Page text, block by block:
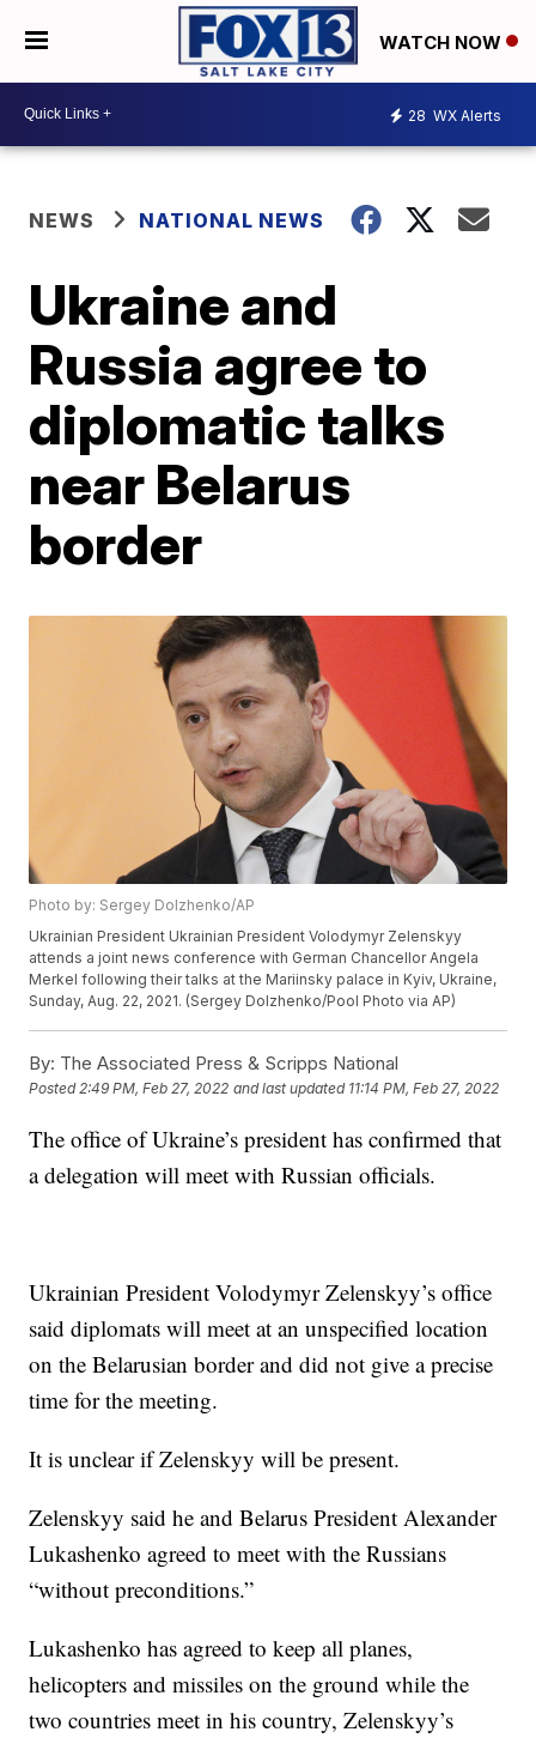
WATCH NOW
28 WX Alerts
NEWS NATIONAL NEWS
Ukraine and
Russia agree to
diplomatic talks
near Belarus
border
Photo by: Sergey Dolzhenko/AP
Ukrainian President Ukrainian President Volodymyr Zelenskyy
attends a joint news conference with German Chancellor Angela
Merkel following their talks at the Mariinsky palace in Kyiv, Ukraine,
Sunday, Aug. 22, 2021. (Sergey Dolzhenko/Pool Photo via AP)
By: The Associated Press & Scripps National
Posted2:49 PM, Feb 27, 2022 and last updated 11:14 PM, Feb 27, 2022
The office of Ukraine’s president has confirmed that
a delegation will meet with Russian officials.
Ukrainian President Volodymyr Zelenskyy’s office
said diplomats will meet at an unspecified location
on the Belarusian border and did not give a precise
time for the meeting.
It is unclear if Zelenskyy will be present.
Zelenskyy said he and Belarus President Alexander
Lukashenko agreed to meet with the Russians
“without preconditions.”
Lukashenko has agreed to keep all planes,
helicopters and missiles on the ground while the
two countries meet in his country, Zelenskyy’s